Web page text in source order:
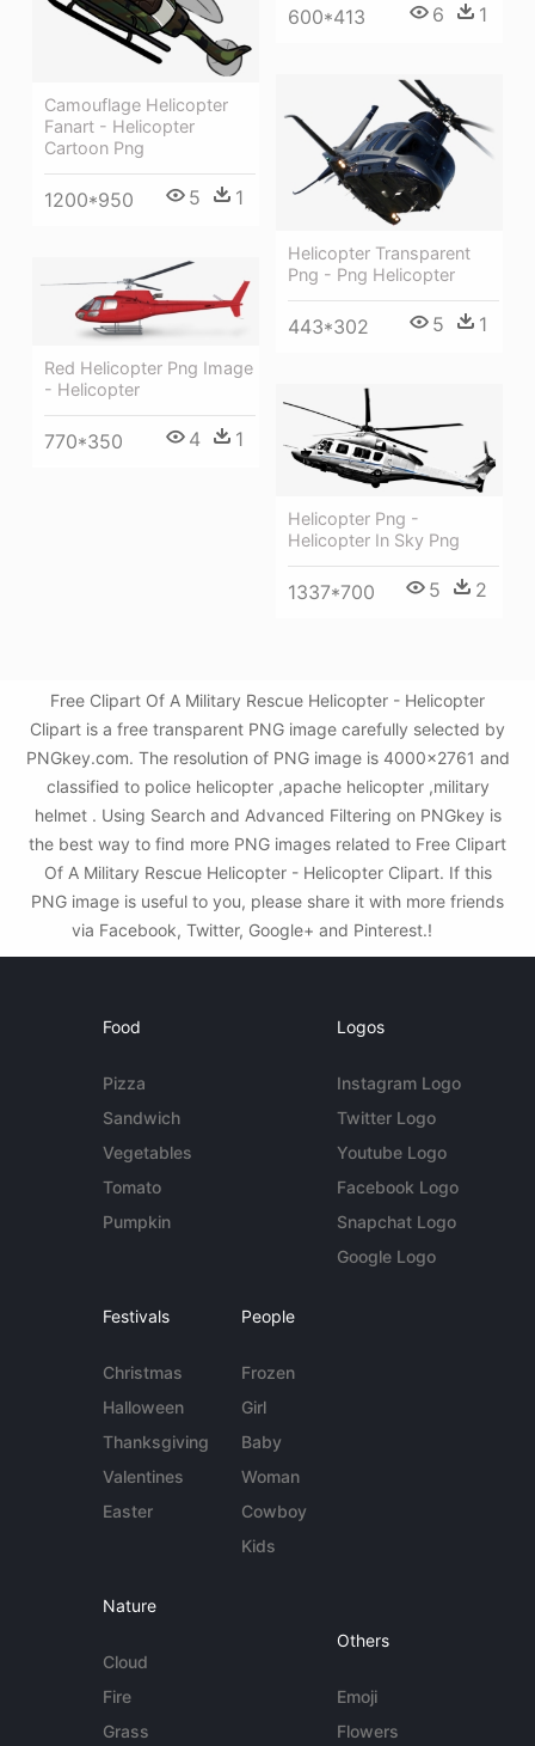
600*413 6 1
Camouflage Helicopter
Fanart - Helicopter
Cartoon Png
1200*950 5 1
Helicopter Transparent
Png - Png Helicopter
443*302 5 1
Red Helicopter Png Image
- Helicopter
770*350 4 1
Helicopter Png -
Helicopter In Sky Png
1337*700 5 2
Free Clipart Of A Military Rescue Helicopter - Helicopter
Clipart is a free transparent PNG image carefully selected by
PNGkey.com. The resolution of PNG image is 4000x2761 and
classified to police helicopter ,apache helicopter ,military
helmet . Using Search and Advanced Filtering on PNGkey is
the best way to find more PNG images related to Free Clipart
Of A Military Rescue Helicopter - Helicopter Clipart. If this
PNG image is useful to you, please share it with more friends
via Facebook, Twitter, Google+ and Pinterest.!
Food
Pizza
Sandwich
Vegetables
Tomato
Pumpkin
Logos
Instagram Logo
Twitter Logo
Youtube Logo
Facebook Logo
Snapchat Logo
Google Logo
Festivals
Christmas
Halloween
Thanksgiving
Valentines
Easter
People
Frozen
Girl
Baby
Woman
Cowboy
Kids
Nature
Cloud
Fire
Grass
Others
Emoji
Flowers